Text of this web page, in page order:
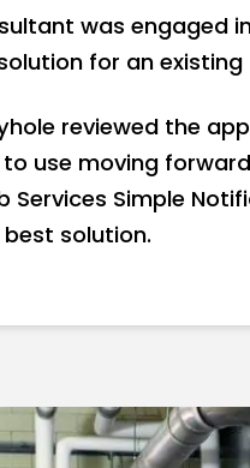
was engaged
for an
reviewed the
use moving
Services Simple
best solution.